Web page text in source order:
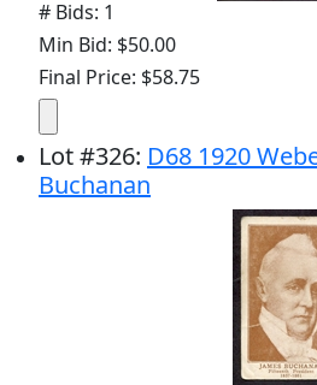
# Bids: 1
Min Bid: $50.00
Final Price: $58.75
Lot#326: D68 1920
Buchanan